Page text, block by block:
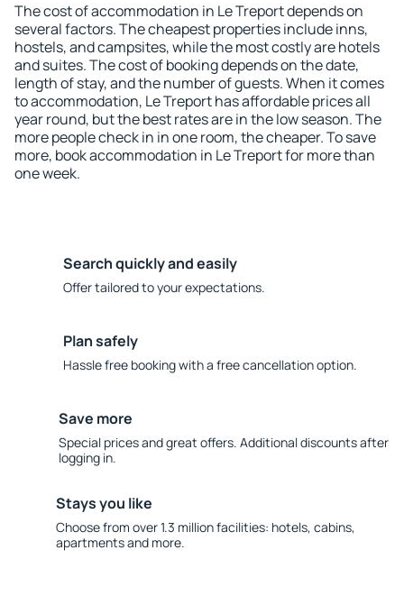
The cost of accommodation in Le Treport depends on
several factors. The cheapest properties include inns,
hostels, and campsites, while the most costly are hotels
and suites. The cost of booking depends on the date,
length of stay, and the number of guests. When it comes
to accommodation, Le Treport has affordable prices all
year round, but the best rates are in the low season. The
more people check in in one room, the cheaper. To save
more, book accommodation in Le Treport for more than
one week.
Search quickly and easily
Offer tailored to your expectations.
Plan safely
Hassle free booking with a free cancellation option.
Save more
Special prices and great offers. Additional discounts after
logging in.
Stays you like
Choose from over 1.3 million facilities: hotels, cabins,
apartments and more.